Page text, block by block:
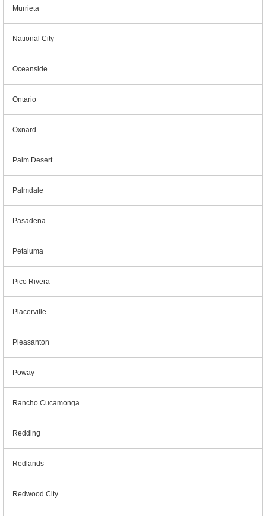
Murrieta
National City
Oceanside
Ontario
Oxnard
Palm Desert
Palmdale
Pasadena
Petaluma
Pico Rivera
Placerville
Pleasanton
Poway
Rancho Cucamonga
Redding
Redlands
Redwood City